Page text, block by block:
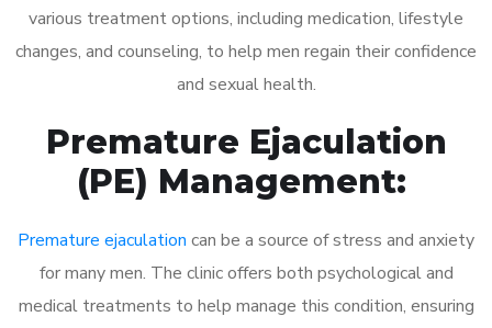
various treatment options, including medication, lifestyle
changes, and counseling, to help men regain their confidence
and sexual health.
Premature Ejaculation
(PE) Management:
Premature ejaculation can be a source of stress and anxiety
for many men. The clinic offers both psychological and
medical treatments to help manage this condition, ensuring